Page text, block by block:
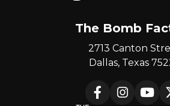
The Bomb
2713 Canton
Dallas, Texas
Facebook